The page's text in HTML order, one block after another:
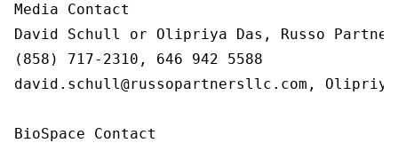
Media Contact
David Schull or Olipriya Das, Russo
(858) 717-2310, 646 942 5588
david.schull@russopartnersllc.com,
BioSpace Contact